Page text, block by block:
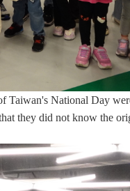
Taiwan's National Day
they did not know the